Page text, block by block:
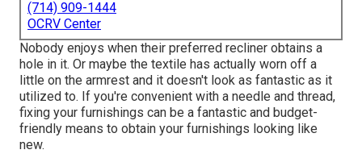
(714) 909-1444
OCRV Center
Nobody enjoys when their preferred recliner obtains a
hole in it. Or maybe the textile has actually worn off a
little on the armrest and it doesn't look as fantastic as it
utilized to. If you're convenient with a needle and thread,
fixing your furnishings can be a fantastic and budget-
friendly means to obtain your furnishings looking like
new.